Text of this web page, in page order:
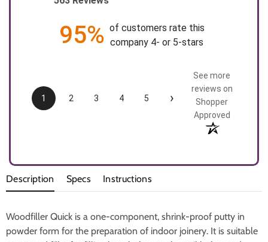
95% of customers rate this
company 4- or 5-stars
1 2 3 4 5 ›
See more
reviews on
Shopper
Approved
Description Specs Instructions
Woodfiller Quick is a one-component, shrink-proof putty in
powder form for the preparation of indoor joinery. It is suitable